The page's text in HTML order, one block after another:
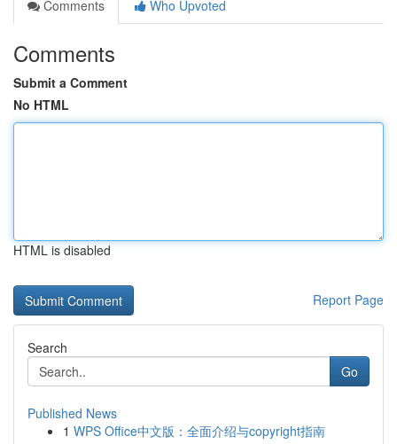
Comments
Who Upvoted
Comments
Submit a Comment
No HTML
HTML is disabled
Report Page
Search
Go
Published News
1 WPS Office中文版：全面介绍与copyright指南